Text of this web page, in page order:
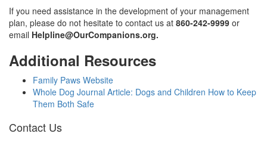
If you need assistance in the development of your management
plan, please do not hesitate to contact us at 860-242-9999 or
email Helpline@OurCompanions.org.
Additional Resources
Family Paws Website
Whole Dog Journal Article: Dogs and Children How to Keep
Them Both Safe
Contact Us